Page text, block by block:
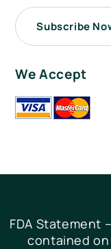
Subscribe
We Accept
FDA Statement
contained